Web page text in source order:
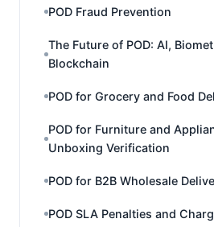
POD Fraud Prevention
The Future of POD: AI,
Blockchain
POD for Grocery and Food
POD for Furniture and
Unboxing Verification
POD for B2B Wholesale
POD SLA Penalties and